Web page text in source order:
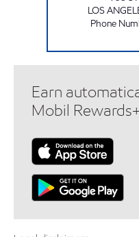
LOS
Phone
Earn
Mobil